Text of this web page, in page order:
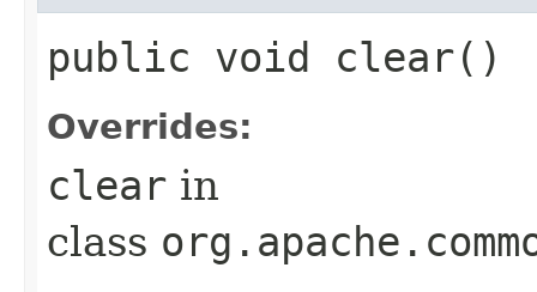
public void clear()
Overrides:
clear in
class